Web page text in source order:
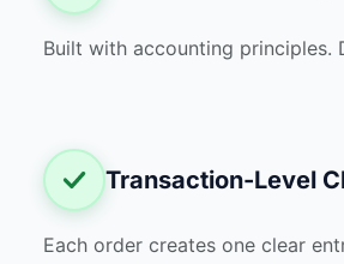
Built with accounting principles.
Transaction-Level
Each order creates one clear